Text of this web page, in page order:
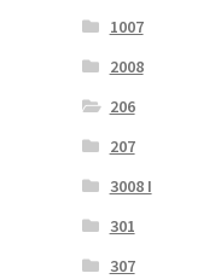
1007
2008
206
207
3008 I
301
307